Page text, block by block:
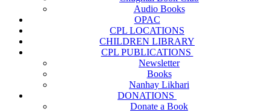
Audio Books
OPAC
CPL LOCATIONS
CHILDREN LIBRARY
CPL PUBLICATIONS
Newsletter
Books
Nanhay Likhari
DONATIONS
Donate a Book